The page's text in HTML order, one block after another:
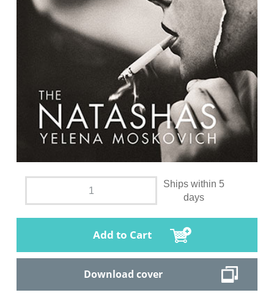
Ships within 5
days
Add to Cart
Download cover